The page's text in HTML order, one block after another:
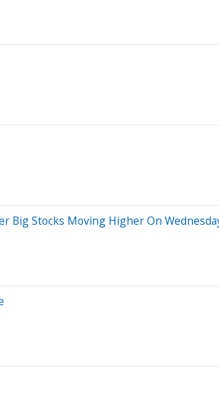
Big Stocks Moving Higher On